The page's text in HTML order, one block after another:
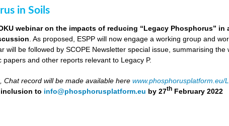
in Soils
webinar on the impacts of reducing “Legacy Phosphorus”
. As proposed, ESPP will now engage a working group and
will be followed by SCOPE Newsletter special issue, summarising
and other reports relevant to Legacy P.
Chat record will be made available herewww.phosphorusplatform.eu/
to info@phosphorusplatform.eu by 27th February 2022